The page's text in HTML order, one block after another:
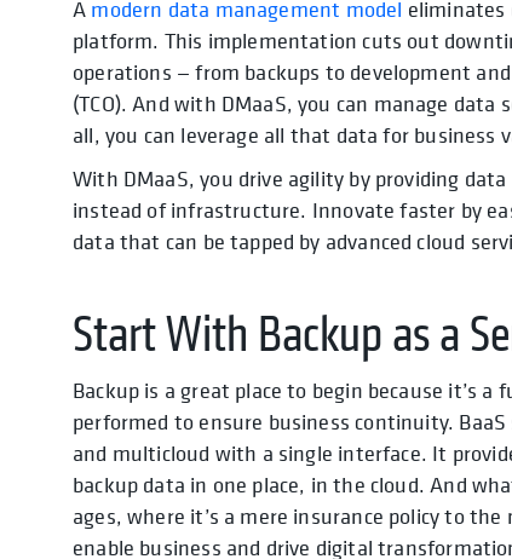
A modern data management model eliminates
platform. This implementation cuts out
operations — from backups to development
(TCO). And with DMaaS, you can manage
all, you can leverage all that data for business
With DMaaS, you drive agility by providing
instead of infrastructure. Innovate faster by
data that can be tapped by advanced cloud
Start With Backup as a
Backup is a great place to begin because it’s
performed to ensure business continuity.
and multicloud with a single interface. It
backup data in one place, in the cloud. And
ages, where it’s a mere insurance policy to
enable business and drive digital